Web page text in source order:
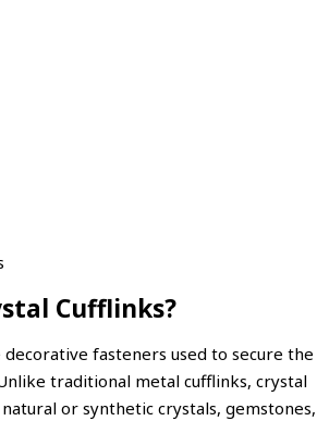
Cufflinks?
decorative fasteners used to secure the
traditional metal cufflinks, crystal
or synthetic crystals, gemstones,